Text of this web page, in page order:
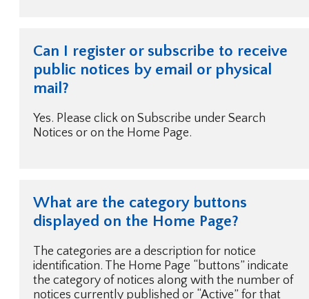
Can I register or subscribe to receive
public notices by email or physical
mail?
Yes. Please click on Subscribe under Search
Notices or on the Home Page.
What are the category buttons
displayed on the Home Page?
The categories are a description for notice
identification. The Home Page “buttons” indicate
the category of notices along with the number of
notices currently published or “Active” for that